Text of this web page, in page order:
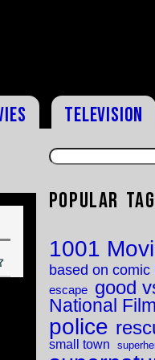
Television
Popular
1001
based on comic
escape good
National
police
small town